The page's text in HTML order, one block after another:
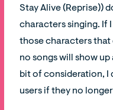
Stay Alive (Reprise))
characters singing. If
those characters that
no songs will show
bit of consideration, I
users if they no